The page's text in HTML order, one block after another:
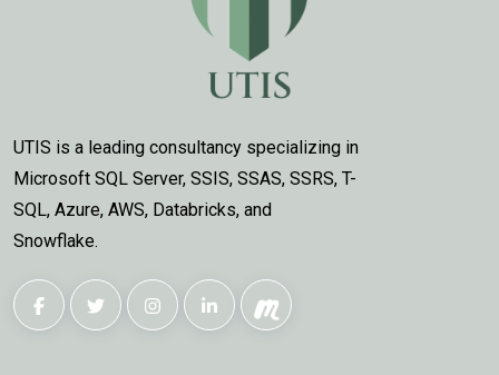
UTIS is a leading consultancy specializing in
Microsoft SQL Server, SSIS, SSAS, SSRS, T-
SQL, Azure, AWS, Databricks, and
Snowflake.